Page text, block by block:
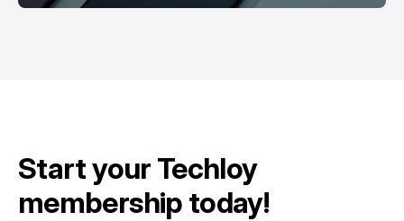
Start your Techloy
membership today!